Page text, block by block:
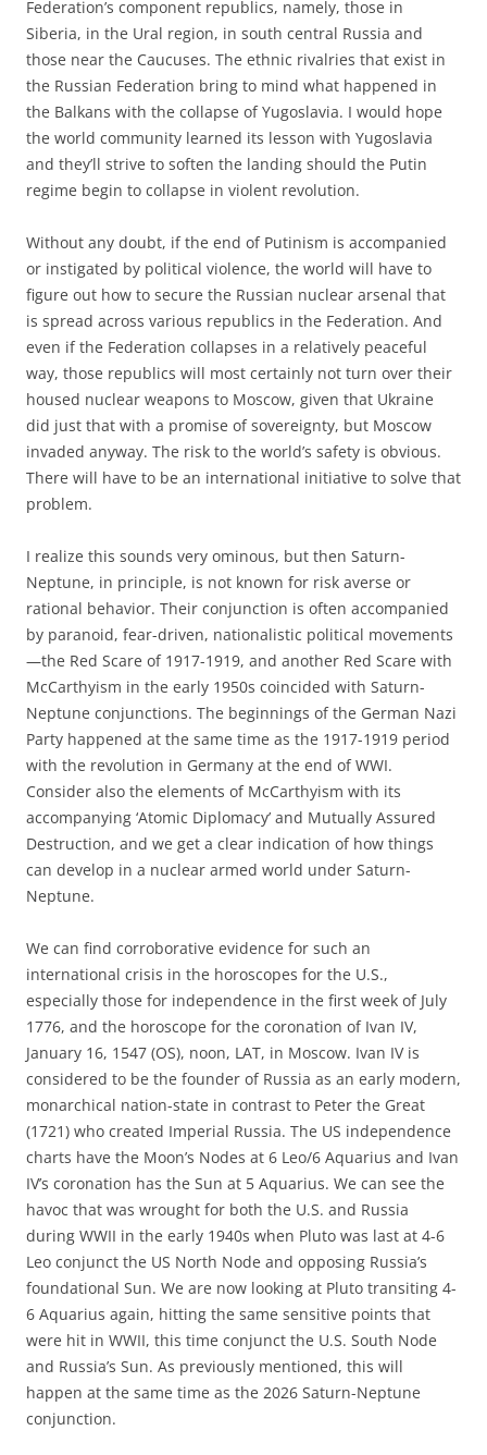
Federation’s component republics, namely, those in
Siberia, in the Ural region, in south central Russia and
those near the Caucuses. The ethnic rivalries that exist in
the Russian Federation bring to mind what happened in
the Balkans with the collapse of Yugoslavia. I would hope
the world community learned its lesson with Yugoslavia
and they’ll strive to soften the landing should the Putin
regime begin to collapse in violent revolution.
Without any doubt, if the end of Putinism is accompanied
or instigated by political violence, the world will have to
figure out how to secure the Russian nuclear arsenal that
is spread across various republics in the Federation. And
even if the Federation collapses in a relatively peaceful
way, those republics will most certainly not turn over their
housed nuclear weapons to Moscow, given that Ukraine
did just that with a promise of sovereignty, but Moscow
invaded anyway. The risk to the world’s safety is obvious.
There will have to be an international initiative to solve that
problem.
I realize this sounds very ominous, but then Saturn-
Neptune, in principle, is not known for risk averse or
rational behavior. Their conjunction is often accompanied
by paranoid, fear-driven, nationalistic political movements
—the Red Scare of 1917-1919, and another Red Scare with
McCarthyism in the early 1950s coincided with Saturn-
Neptune conjunctions. The beginnings of the German Nazi
Party happened at the same time as the 1917-1919 period
with the revolution in Germany at the end of WWI.
Consider also the elements of McCarthyism with its
accompanying ‘Atomic Diplomacy’ and Mutually Assured
Destruction, and we get a clear indication of how things
can develop in a nuclear armed world under Saturn-
Neptune.
We can find corroborative evidence for such an
international crisis in the horoscopes for the U.S.,
especially those for independence in the first week of July
1776, and the horoscope for the coronation of Ivan IV,
January 16, 1547 (OS), noon, LAT, in Moscow. Ivan IV is
considered to be the founder of Russia as an early modern,
monarchical nation-state in contrast to Peter the Great
(1721) who created Imperial Russia. The US independence
charts have the Moon’s Nodes at 6 Leo/6 Aquarius and Ivan
IV’s coronation has the Sun at 5 Aquarius. We can see the
havoc that was wrought for both the U.S. and Russia
during WWII in the early 1940s when Pluto was last at 4-6
Leo conjunct the US North Node and opposing Russia’s
foundational Sun. We are now looking at Pluto transiting 4-
6 Aquarius again, hitting the same sensitive points that
were hit in WWII, this time conjunct the U.S. South Node
and Russia’s Sun. As previously mentioned, this will
happen at the same time as the 2026 Saturn-Neptune
conjunction.